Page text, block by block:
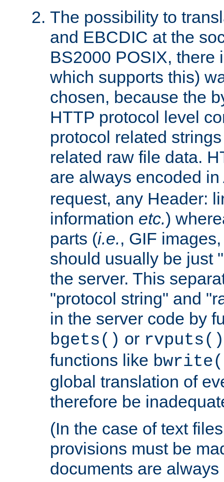
The possibility to
and EBCDIC at the
BS2000 POSIX, there
which supports this)
chosen, because the
HTTP protocol level
protocol related
related raw file data.
are always encoded
request, any Header:
information etc.)
parts (i.e., GIF
should usually be just
the server. This
"protocol string" and
in the server code by
bgets() or rvputs()
functions like
global translation of
therefore be
(In the case of text
provisions must be
documents are